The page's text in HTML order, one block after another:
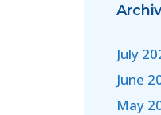
July
June
May